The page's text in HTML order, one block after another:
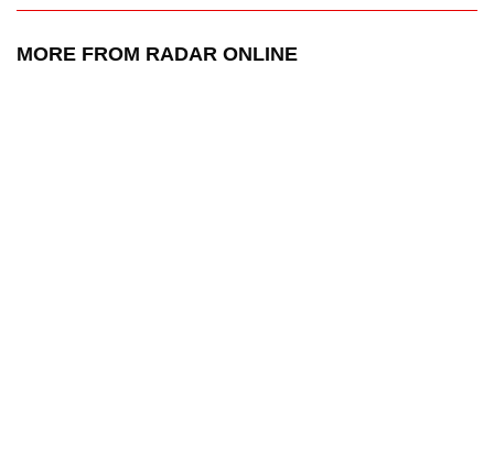
MORE FROM RADAR ONLINE